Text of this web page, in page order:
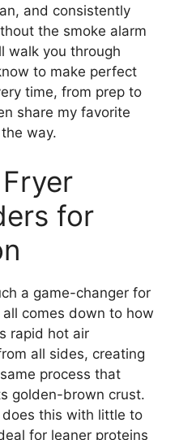
and consistently
the smoke alarm
walk you through
to make perfect
time, from prep to
share my favorite
way.
for
a game-changer for
comes down to how
rapid hot air
all sides, creating
process that
golden-brown crust.
this with little to
for leaner proteins